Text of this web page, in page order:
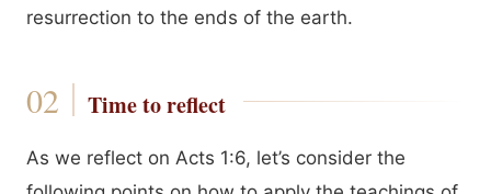
resurrection to the ends of the earth.
Time to reflect
As we reflect on Acts 1:6, let’s consider the